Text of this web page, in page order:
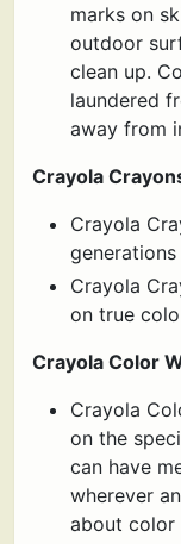
marks on
outdoor
clean up.
laundered
away from
Crayola
Crayola
Crayola
on true
Crayola Color
Crayola
on the
can have
wherever
about color